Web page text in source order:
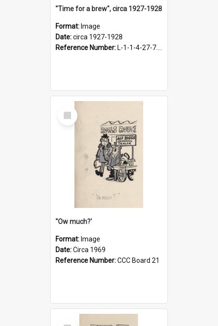
"Time for a brew", circa 1927-1928
Format: Image
Date:circa 1927-1928
Reference Number: L-1-1-4-27-7.17
Select
Item
''Ow much?'
Format: Image
Date:Circa 1969
Reference Number:CCC Board 21
Select